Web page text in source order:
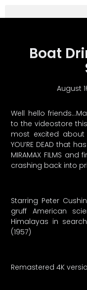
Boat
August
Well hello
to the videostore
most excited about is
YOU’RE DEAD that
MIRAMAX FILMS
crashing back into
Starring Peter
gruff American
Himalayas in
(1957)
Remastered 4K